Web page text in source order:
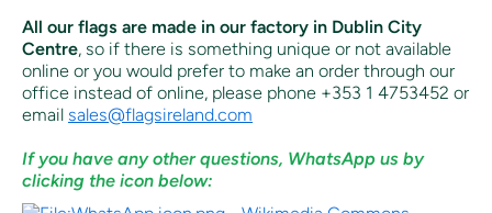
All our flags are made in our factory in Dublin City
Centre, so if there is something unique or not available
online or you would prefer to make an order through our
office instead of online, please phone +353 1 4753452 or
email sales@flagsireland.com
If you have any other questions, WhatsApp us by
clicking the icon below: